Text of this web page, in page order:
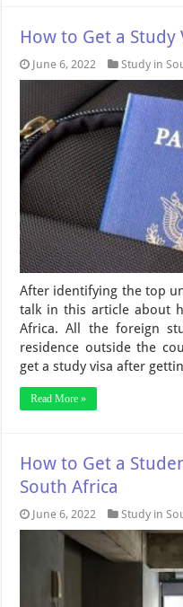
How to Get a Study
June 6, 2022 Study in
After identifying the top
talk in this article about
Africa. All the foreign
residence outside the
get a study visa after
Read More »
How to Get a
South Africa
June 6, 2022 Study in